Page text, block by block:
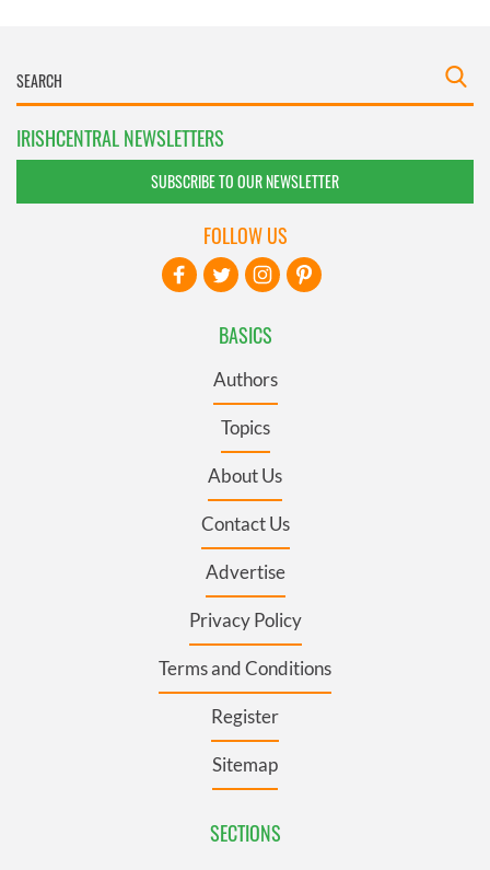
IRISHCENTRAL NEWSLETTERS
SUBSCRIBE TO OUR NEWSLETTER
BASICS
Authors
Topics
About Us
Contact Us
Advertise
Privacy Policy
Terms and Conditions
Register
Sitemap
SECTIONS
FOLLOW US